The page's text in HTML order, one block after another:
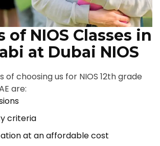
of NIOS Classes in
at Dubai NIOS
of choosing us for NIOS 12th grade
are:
criteria
at an affordable cost